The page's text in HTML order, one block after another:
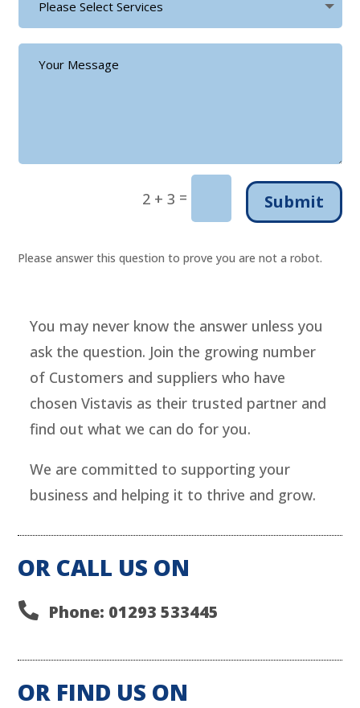
2 + 3 = Submit
Please answer this question to prove you are not a robot.
You may never know the answer unless you
ask the question. Join the growing number
of Customers and suppliers who have
chosen Vistavis as their trusted partner and
find out what we can do for you.
We are committed to supporting your
business and helping it to thrive and grow.
OR CALL US ON
 Phone: 01293 533445
OR FIND US ON